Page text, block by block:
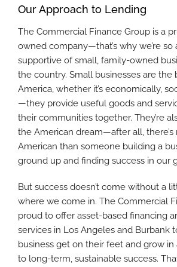
Our Approach to Lending
The Commercial Finance Group is a
owned company—that’s why we’re so
supportive of small, family-owned
the country. Small businesses are the
America, whether it’s economically,
—they provide useful goods and
their communities together. They’re
the American dream—after all,
American than someone building a
ground up and finding success in our
But success doesn’t come without a
where we come in. The Commercial
proud to offer asset-based financing
services in Los Angeles and Burbank
business get on their feet and grow in
to long-term, sustainable success.